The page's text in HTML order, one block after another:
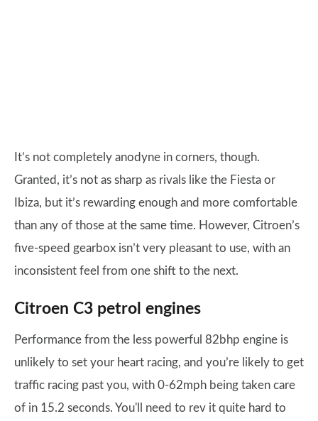
It’s not completely anodyne in corners, though.
Granted, it’s not as sharp as rivals like the Fiesta or
Ibiza, but it’s rewarding enough and more comfortable
than any of those at the same time. However, Citroen’s
five-speed gearbox isn’t very pleasant to use, with an
inconsistent feel from one shift to the next.
Citroen C3 petrol engines
Performance from the less powerful 82bhp engine is
unlikely to set your heart racing, and you’re likely to get
traffic racing past you, with 0-62mph being taken care
of in 15.2 seconds. You'll need to rev it quite hard to